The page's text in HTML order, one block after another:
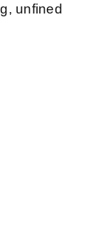
unfined